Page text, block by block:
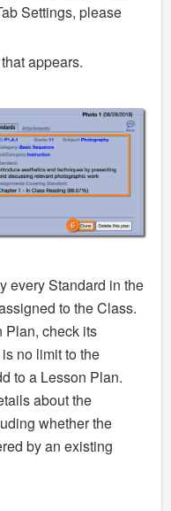
Settings, please
appears.
every Standard in the
to the Class.
Plan, check its
no limit to the
to a Lesson Plan.
about the
whether the
by an existing